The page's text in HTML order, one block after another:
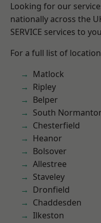
Looking for our
nationally across the
SERVICE services to
For a full list of
Matlock
Ripley
Belper
South
Chesterfield
Heanor
Bolsover
Allestree
Staveley
Dronfield
Chaddesden
Ilkeston